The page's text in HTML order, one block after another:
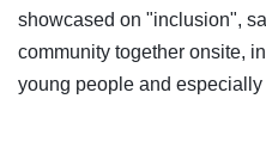
showcased on "inclusion",
community together onsite,
young people and